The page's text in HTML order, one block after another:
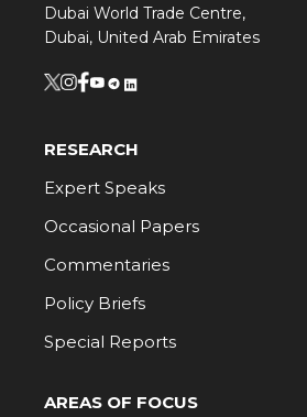
Dubai World Trade Centre,
Dubai, United Arab Emirates
RESEARCH
Expert Speaks
Occasional Papers
Commentaries
Policy Briefs
Special Reports
AREAS OF FOCUS